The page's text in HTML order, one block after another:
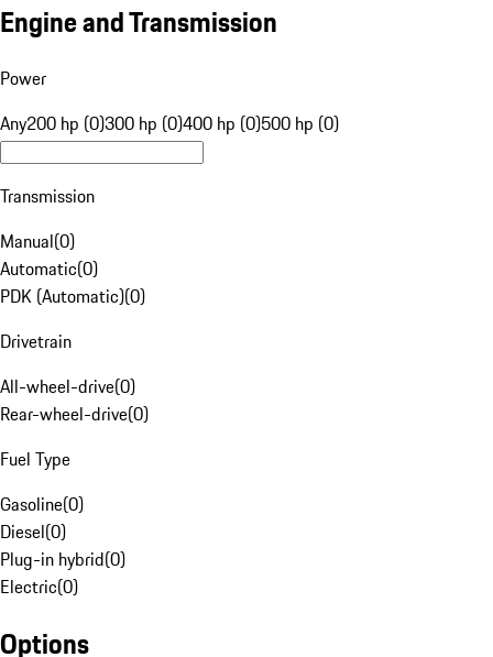
Engine and Transmission
Power
Any200 hp (0)300 hp (0)400 hp (0)500 hp (0)
Transmission
Manual(0)
Automatic(0)
PDK (Automatic)(0)
Drivetrain
All-wheel-drive(0)
Rear-wheel-drive(0)
Fuel Type
Gasoline(0)
Diesel(0)
Plug-in hybrid(0)
Electric(0)
Options